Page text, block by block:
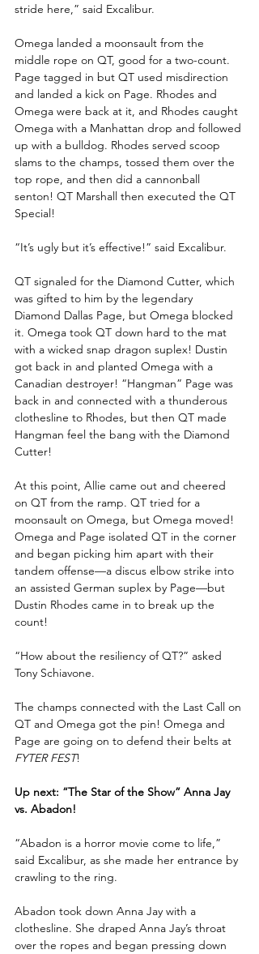
stride here,” said Excalibur.
Omega landed a moonsault from the
middle rope on QT, good for a two-count.
Page tagged in but QT used misdirection
and landed a kick on Page. Rhodes and
Omega were back at it, and Rhodes caught
Omega with a Manhattan drop and followed
up with a bulldog. Rhodes served scoop
slams to the champs, tossed them over the
top rope, and then did a cannonball
senton! QT Marshall then executed the QT
Special!
“It’s ugly but it’s effective!” said Excalibur.
QT signaled for the Diamond Cutter, which
was gifted to him by the legendary
Diamond Dallas Page, but Omega blocked
it. Omega took QT down hard to the mat
with a wicked snap dragon suplex! Dustin
got back in and planted Omega with a
Canadian destroyer! “Hangman” Page was
back in and connected with a thunderous
clothesline to Rhodes, but then QT made
Hangman feel the bang with the Diamond
Cutter!
At this point, Allie came out and cheered
on QT from the ramp. QT tried for a
moonsault on Omega, but Omega moved!
Omega and Page isolated QT in the corner
and began picking him apart with their
tandem offense—a discus elbow strike into
an assisted German suplex by Page—but
Dustin Rhodes came in to break up the
count!
“How about the resiliency of QT?” asked
Tony Schiavone.
The champs connected with the Last Call on
QT and Omega got the pin! Omega and
Page are going on to defend their belts at
FYTER FEST!
Up next: “The Star of the Show” Anna Jay
vs. Abadon!
“Abadon is a horror movie come to life,”
said Excalibur, as she made her entrance by
crawling to the ring.
Abadon took down Anna Jay with a
clothesline. She draped Anna Jay’s throat
over the ropes and began pressing down